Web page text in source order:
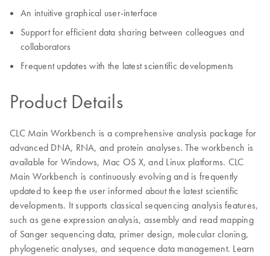
An intuitive graphical user-interface
Support for efficient data sharing between colleagues and
collaborators
Frequent updates with the latest scientific developments
Product Details
CLC Main Workbench is a comprehensive analysis package for
advanced DNA, RNA, and protein analyses. The workbench is
available for Windows, Mac OS X, and Linux platforms. CLC
Main Workbench is continuously evolving and is frequently
updated to keep the user informed about the latest scientific
developments. It supports classical sequencing analysis features,
such as gene expression analysis, assembly and read mapping
of Sanger sequencing data, primer design, molecular cloning,
phylogenetic analyses, and sequence data management. Learn